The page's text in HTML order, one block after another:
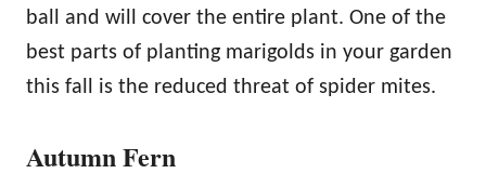
ball and will cover the entire plant. One of the
best parts of planting marigolds in your garden
this fall is the reduced threat of spider mites.
Autumn Fern